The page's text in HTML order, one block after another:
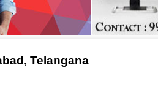
Telangana